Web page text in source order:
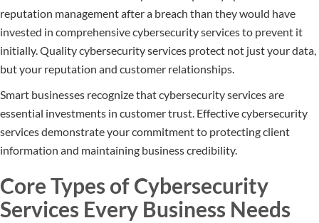
reputation management after a breach than they would have
invested in comprehensive cybersecurity services to prevent it
initially. Quality cybersecurity services protect not just your data,
but your reputation and customer relationships.
Smart businesses recognize that cybersecurity services are
essential investments in customer trust. Effective cybersecurity
services demonstrate your commitment to protecting client
information and maintaining business credibility.
Core Types of Cybersecurity
Services Every Business Needs